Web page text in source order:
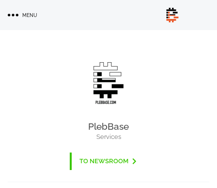
MENU
PlebBase
Services
TO NEWSROOM